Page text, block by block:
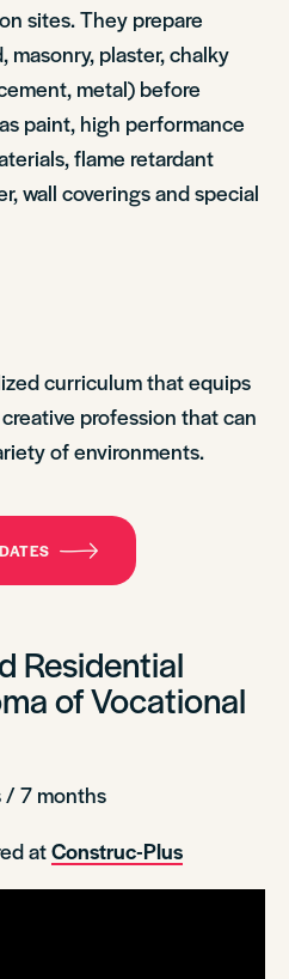
sites. They prepare
plaster, chalky
metal) before
paint, high performance
flame retardant
wall coverings and special
curriculum that equips
profession that can
of environments.
Residential
of Vocational
7 months
atConstruc-Plus